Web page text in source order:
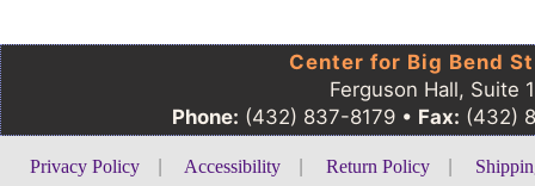
Center for Big Bend
Ferguson Hall, Suite
Phone: (432) 837-8179 • Fax: (432)
Privacy Policy Accessibility Return Policy